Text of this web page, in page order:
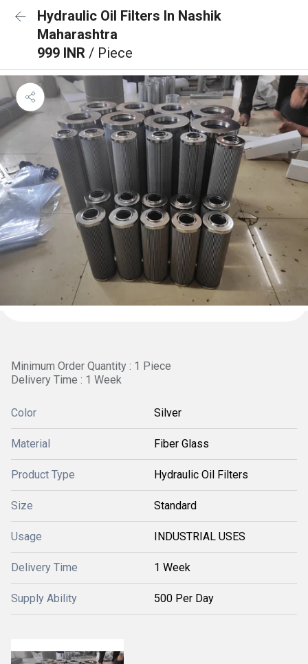
Hydraulic Oil Filters In Nashik
Maharashtra
999 INR / Piece
Minimum Order Quantity : 1 Piece
Delivery Time : 1 Week
Color Silver
Material Fiber Glass
Product Type Hydraulic Oil Filters
Size Standard
Usage INDUSTRIAL USES
Delivery Time 1 Week
Supply Ability 500 Per Day